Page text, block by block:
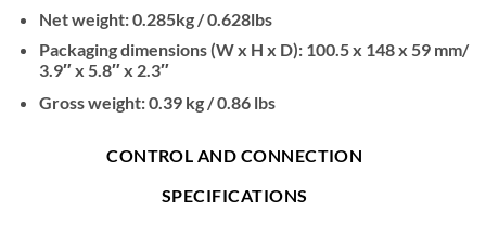
Net weight: 0.285kg / 0.628lbs
Packaging dimensions (W x H x D): 100.5 x 148 x 59 mm/
3.9″ x 5.8″ x 2.3″
Gross weight: 0.39 kg / 0.86 lbs
CONTROL AND CONNECTION
SPECIFICATIONS